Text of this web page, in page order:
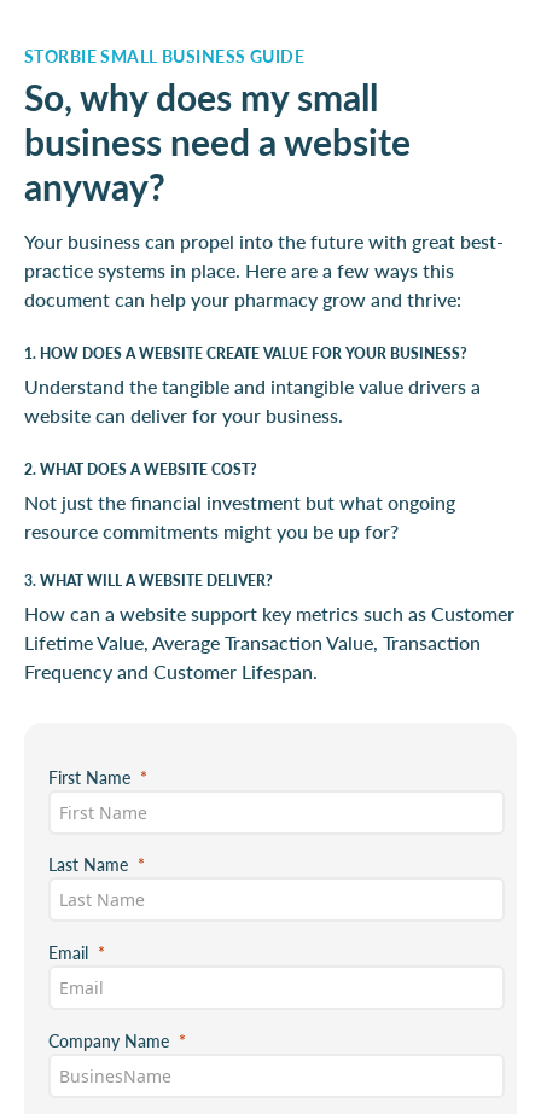
First Name
Last Name
Email
Company Name
STORBIE SMALL BUSINESS GUIDE
So, why does my small
business need a website
anyway?
Your business can propel into the future with great best-
practice systems in place. Here are a few ways this
document can help your pharmacy grow and thrive:
1. HOW DOES A WEBSITE CREATE VALUE FOR YOUR BUSINESS?
Understand the tangible and intangible value drivers a
website can deliver for your business.
2. WHAT DOES A WEBSITE COST?
Not just the financial investment but what ongoing
resource commitments might you be up for?
3. WHAT WILL A WEBSITE DELIVER?
How can a website support key metrics such as Customer
Lifetime Value, Average Transaction Value, Transaction
Frequency and Customer Lifespan.